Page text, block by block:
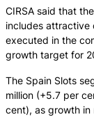
CIRSA said that
includes attractive
executed in the
growth target for
The Spain Slots
million (+5.7 per
cent), as growth